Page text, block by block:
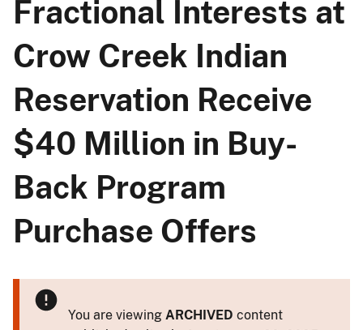
Fractional Interests at
Crow Creek Indian
Reservation Receive
$40 Million in Buy-
Back Program
Purchase Offers
You are viewing ARCHIVED content